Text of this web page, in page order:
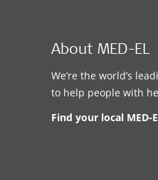
About MED-EL
We’re the world’s
to help people with
Find your local MED-